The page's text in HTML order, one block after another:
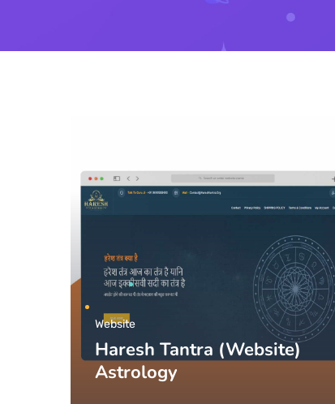
Haresh Tantra (Website)
Astrology
Website